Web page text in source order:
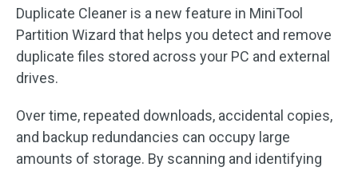
Duplicate Cleaner is a new feature in MiniTool
Partition Wizard that helps you detect and remove
duplicate files stored across your PC and external
drives.
Over time, repeated downloads, accidental copies,
and backup redundancies can occupy large
amounts of storage. By scanning and identifying